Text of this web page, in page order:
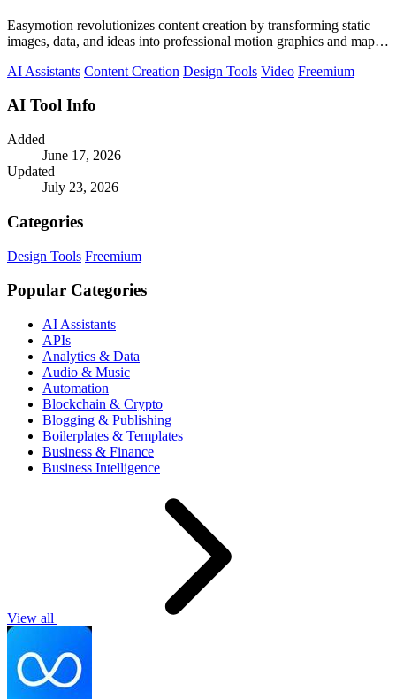
Easymotion revolutionizes content creation by transforming static
images, data, and ideas into professional motion graphics and map
AI Assistants Content Creation Design Tools Video Freemium
AI Tool Info
Added
June 17, 2026
Updated
July 23, 2026
Categories
Design Tools Freemium
Popular Categories
AI Assistants
APIs
Analytics & Data
Audio & Music
Automation
Blockchain & Crypto
Blogging & Publishing
Boilerplates & Templates
Business & Finance
Business Intelligence
View all